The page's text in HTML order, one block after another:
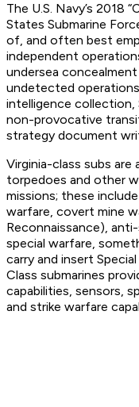
The U.S. Navy’s 2018
States Submarine
of, and often best
independent
undersea
undetected
intelligence collection,
non-provocative
strategy document
Virginia-class subs are
torpedoes and other
missions; these
warfare, covert mine
Reconnaissance),
special warfare,
carry and insert
Class submarines
capabilities, sensors,
and strike warfare